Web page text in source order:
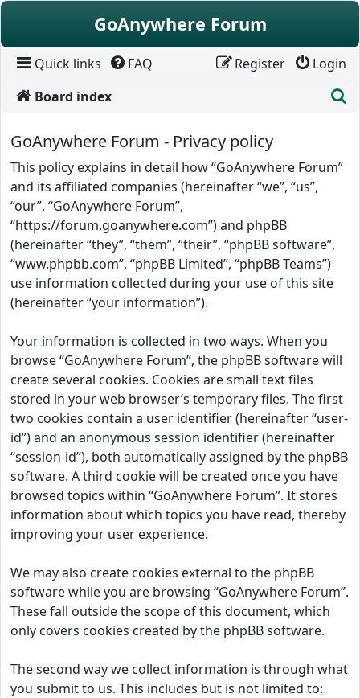
Skip to content
GoAnywhere Forum
Quick links FAQ Login
Register
Board index
GoAnywhere Forum - Privacy policy
This policy explains in detail how “GoAnywhere Forum”
and its affiliated companies (hereinafter “we”, “us”,
“our”, “GoAnywhere Forum”,
“https://forum.goanywhere.com”) and phpBB
(hereinafter “they”, “them”, “their”, “phpBB software”,
“www.phpbb.com”, “phpBB Limited”, “phpBB Teams”)
use information collected during your use of this site
(hereinafter “your information”).
Your information is collected in two ways. When you
browse “GoAnywhere Forum”, the phpBB software will
create several cookies. Cookies are small text files
stored in your web browser’s temporary files. The first
two cookies contain a user identifier (hereinafter “user-
id”) and an anonymous session identifier (hereinafter
“session-id”), both automatically assigned by the phpBB
software. A third cookie will be created once you have
browsed topics within “GoAnywhere Forum”. It stores
information about which topics you have read, thereby
improving your user experience.
We may also create cookies external to the phpBB
software while you are browsing “GoAnywhere Forum”.
These fall outside the scope of this document, which
only covers cookies created by the phpBB software.
The second way we collect information is through what
you submit to us. This includes but is not limited to: